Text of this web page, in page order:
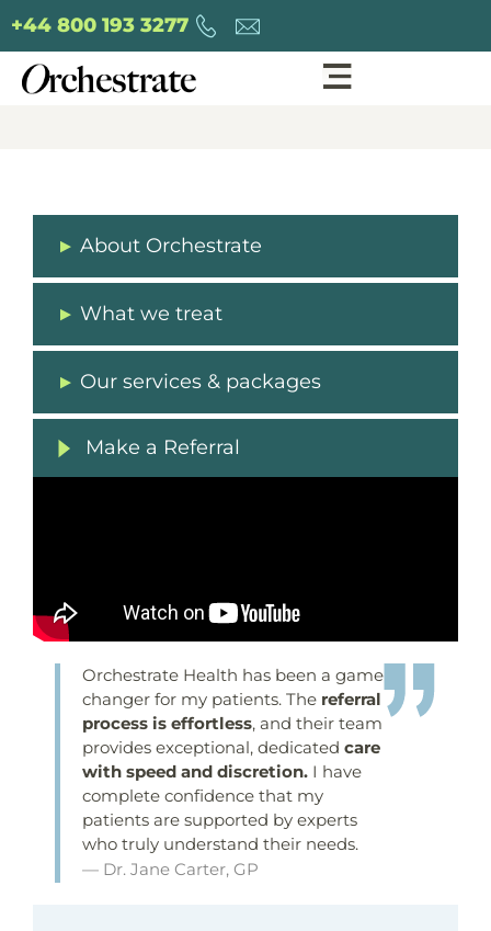
+44 800 193 3277
About Orchestrate
What we treat
Our services & packages
Make a Referral
Orchestrate Health has been a game-
changer for my patients. The referral
process is effortless, and their team
provides exceptional, dedicated care
with speed and discretion. I have
complete confidence that my
patients are supported by experts
who truly understand their needs.
— Dr. Jane Carter, GP